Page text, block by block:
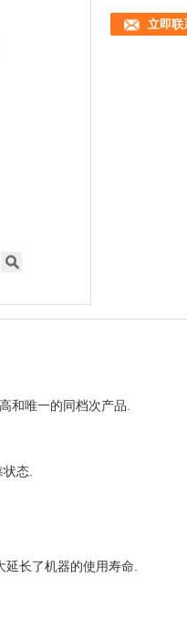
立即联
和唯一的同档次产品.
态.
长了机器的使用寿命.